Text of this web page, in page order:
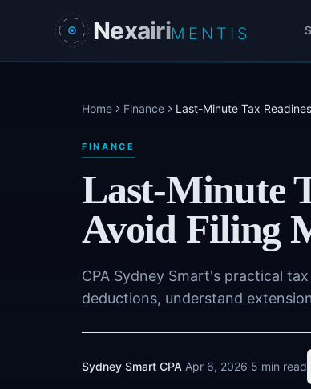
Skip to main content
NexairiMENTIS
Home Finance Last-Minute Tax
FINANCE
Last-Minute
Avoid Filing
CPA Sydney Smart's practical
deductions, understand
Sydney Smart CPA·Apr 6, 2026·5 min read